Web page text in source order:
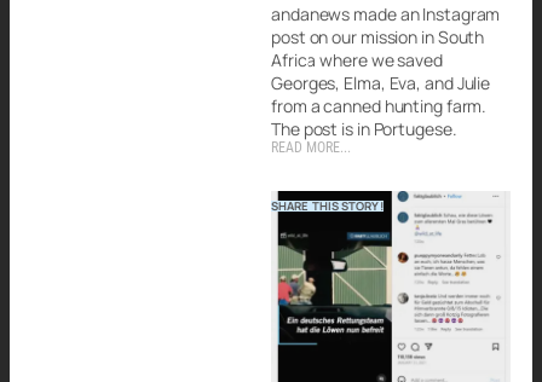
andanews made an Instagram
post on our mission in South
Africa where we saved
Georges, Elma, Eva, and Julie
from a canned hunting farm.
The post is in Portugese.
READ MORE...
SHARE THIS STORY!